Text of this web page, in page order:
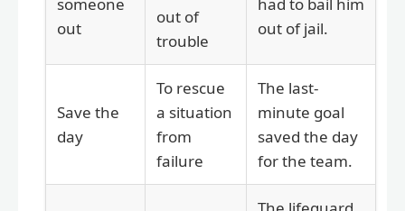
someone
out
out of
trouble
had to bail him
out of jail.
Save the
day
To rescue
a situation
from
failure
The last-
minute goal
saved the day
for the team.